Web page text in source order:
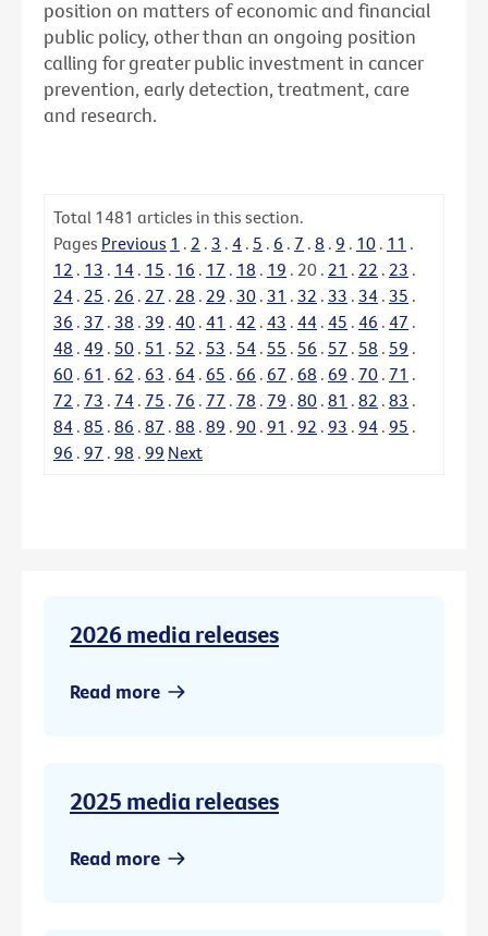
position on matters of economic and financial
public policy, other than an ongoing position
calling for greater public investment in cancer
prevention, early detection, treatment, care
and research.
Total 1481 articles in this section.
Pages Previous 1 . 2 . 3 . 4 . 5 . 6 . 7 . 8 . 9 . 10 . 11 .
12 . 13 . 14 . 15 . 16 . 17 . 18 . 19 . 20 . 21 . 22 . 23 .
24 . 25 . 26 . 27 . 28 . 29 . 30 . 31 . 32 . 33 . 34 . 35 .
36 . 37 . 38 . 39 . 40 . 41 . 42 . 43 . 44 . 45 . 46 . 47 .
48 . 49 . 50 . 51 . 52 . 53 . 54 . 55 . 56 . 57 . 58 . 59 .
60 . 61 . 62 . 63 . 64 . 65 . 66 . 67 . 68 . 69 . 70 . 71 .
72 . 73 . 74 . 75 . 76 . 77 . 78 . 79 . 80 . 81 . 82 . 83 .
84 . 85 . 86 . 87 . 88 . 89 . 90 . 91 . 92 . 93 . 94 . 95 .
96 . 97 . 98 . 99 Next
2026 media releases
Read more
2025 media releases
Read more